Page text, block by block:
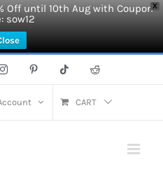
X
Off until 10th Aug with Coupon
sow12
InstagramPinterest Tiktok Reddit
CART